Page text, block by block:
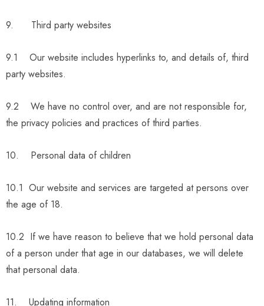
9. Third party websites
9.1 Our website includes hyperlinks to, and details of, third
party websites.
9.2 We have no control over, and are not responsible for,
the privacy policies and practices of third parties.
10. Personal data of children
10.1 Our website and services are targeted at persons over
the age of 18.
10.2 If we have reason to believe that we hold personal data
of a person under that age in our databases, we will delete
that personal data.
11. Updating information